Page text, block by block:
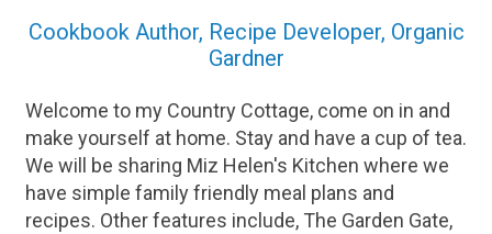
Cookbook Author, Recipe Developer, Organic
Gardner
Welcome to my Country Cottage, come on in and
make yourself at home. Stay and have a cup of tea.
We will be sharing Miz Helen's Kitchen where we
have simple family friendly meal plans and
recipes. Other features include, The Garden Gate,